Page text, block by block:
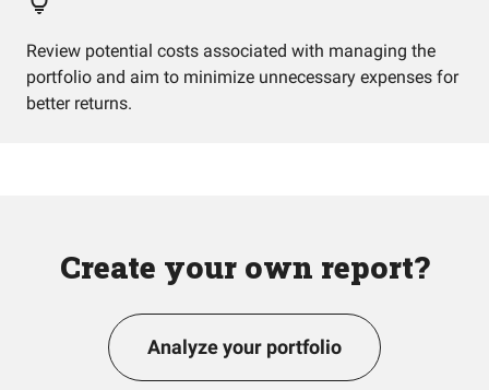
Review potential costs associated with managing the
portfolio and aim to minimize unnecessary expenses for
better returns.
Create your own report?
Analyze your portfolio